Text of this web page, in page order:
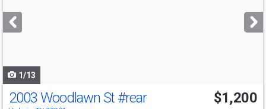
next
buttons
1/13
2003 Woodlawn St #rear $1,200